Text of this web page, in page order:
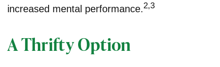
increased mental performance. 2,3
A Thrifty Option